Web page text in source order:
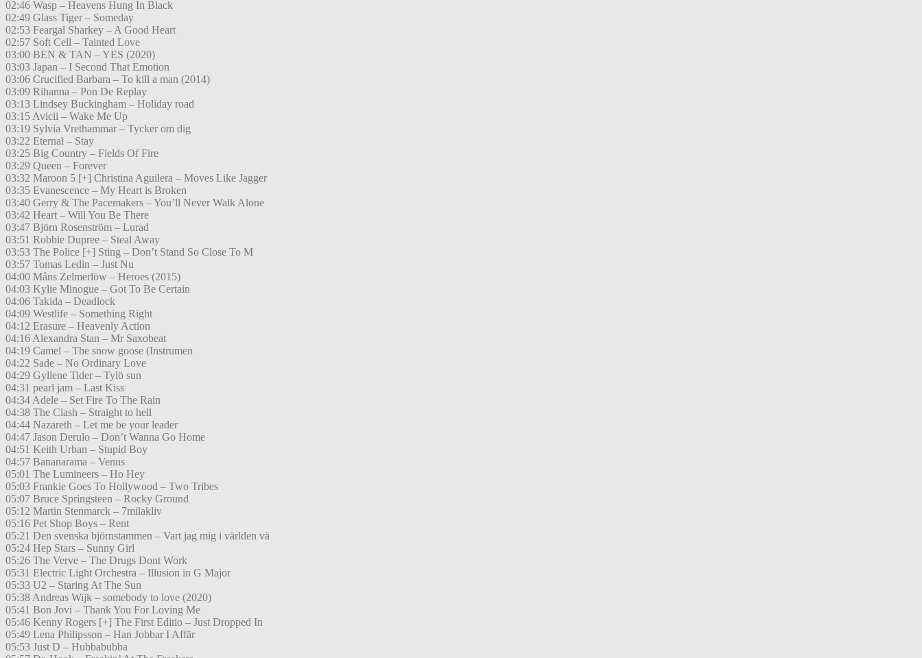
02:46 Wasp – Heavens Hung In Black
02:49 Glass Tiger – Someday
02:53 Feargal Sharkey – A Good Heart
02:57 Soft Cell – Tainted Love
03:00 BEN & TAN – YES (2020)
03:03 Japan – I Second That Emotion
03:06 Crucified Barbara – To kill a man (2014)
03:09 Rihanna – Pon De Replay
03:13 Lindsey Buckingham – Holiday road
03:15 Avicii – Wake Me Up
03:19 Sylvia Vrethammar – Tycker om dig
03:22 Eternal – Stay
03:25 Big Country – Fields Of Fire
03:29 Queen – Forever
03:32 Maroon 5 [+] Christina Aguilera – Moves Like Jagger
03:35 Evanescence – My Heart is Broken
03:40 Gerry & The Pacemakers – You’ll Never Walk Alone
03:42 Heart – Will You Be There
03:47 Björn Rosenström – Lurad
03:51 Robbie Dupree – Steal Away
03:53 The Police [+] Sting – Don’t Stand So Close To M
03:57 Tomas Ledin – Just Nu
04:00 Måns Zelmerlöw – Heroes (2015)
04:03 Kylie Minogue – Got To Be Certain
04:06 Takida – Deadlock
04:09 Westlife – Something Right
04:12 Erasure – Heavenly Action
04:16 Alexandra Stan – Mr Saxobeat
04:19 Camel – The snow goose (Instrumen
04:22 Sade – No Ordinary Love
04:29 Gyllene Tider – Tylö sun
04:31 pearl jam – Last Kiss
04:34 Adele – Set Fire To The Rain
04:38 The Clash – Straight to hell
04:44 Nazareth – Let me be your leader
04:47 Jason Derulo – Don’t Wanna Go Home
04:51 Keith Urban – Stupid Boy
04:57 Bananarama – Venus
05:01 The Lumineers – Ho Hey
05:03 Frankie Goes To Hollywood – Two Tribes
05:07 Bruce Springsteen – Rocky Ground
05:12 Martin Stenmarck – 7milakliv
05:16 Pet Shop Boys – Rent
05:21 Den svenska björnstammen – Vart jag mig i världen vä
05:24 Hep Stars – Sunny Girl
05:26 The Verve – The Drugs Dont Work
05:31 Electric Light Orchestra – Illusion in G Major
05:33 U2 – Staring At The Sun
05:38 Andreas Wijk – somebody to love (2020)
05:41 Bon Jovi – Thank You For Loving Me
05:46 Kenny Rogers [+] The First Editio – Just Dropped In
05:49 Lena Philipsson – Han Jobbar I Affär
05:53 Just D – Hubbabubba